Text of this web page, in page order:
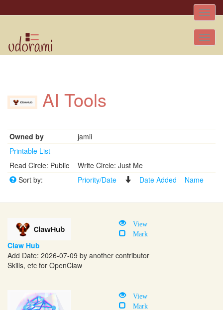
Toggle
AI Tools
Owned by
jamii
Printable List
Read Circle: Public
Write Circle: Just Me
Sort by:
Priority/Date Date Added Name
View
Mark
Claw Hub
Add Date: 2026-07-09 by another contributor
Skills, etc for OpenClaw
View
Mark